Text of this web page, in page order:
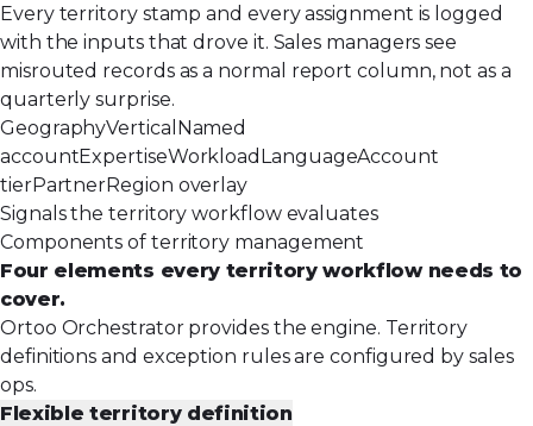
Every territory stamp and every assignment is logged
with the inputs that drove it. Sales managers see
misrouted records as a normal report column, not as a
quarterly surprise.
GeographyVertical Named
accountExpertiseWorkload LanguageAccount
tierPartnerRegion overlay
Signals the territory workflow evaluates
Components of territory management
Four elements every territory workflow needs to
cover.
Ortoo Orchestrator provides the engine. Territory
definitions and exception rules are configured by sales
ops.
Flexible territory definition